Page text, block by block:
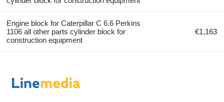
Engine block for Caterpillar C 6.6 Perkins
1106 all other parts cylinder block for
construction equipment
€1,163